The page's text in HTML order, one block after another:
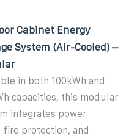
Cabinet Energy
System (Air-Cooled) –
in both 100kWh and
capacities, this modular
integrates power
protection, and